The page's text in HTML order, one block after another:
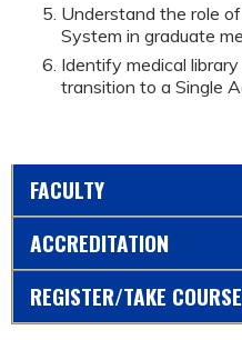
Understand the role
System in graduate
Identify medical
transition to a Single
FACULTY
ACCREDITATION
REGISTER/TAKE COURSE